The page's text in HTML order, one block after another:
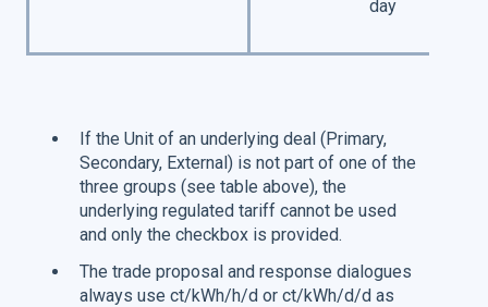
day
If the Unit of an underlying deal (Primary,
Secondary, External) is not part of one of the
three groups (see table above), the
underlying regulated tariff cannot be used
and only the checkbox is provided.
The trade proposal and response dialogues
always use ct/kWh/h/d or ct/kWh/d/d as